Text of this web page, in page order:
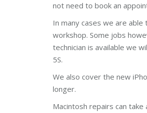
not need to book an
In many cases we are
workshop. Some jobs
technician is available we
5S.
We also cover the new
longer.
Macintosh repairs can